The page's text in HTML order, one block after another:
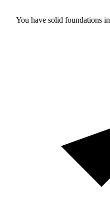
You have solid foundations in